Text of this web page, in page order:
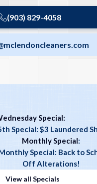
(903) 829-4058
Special:
Special: $3 Laundered
Monthly Special:
Special: Back to
Off Alterations!
View all Specials